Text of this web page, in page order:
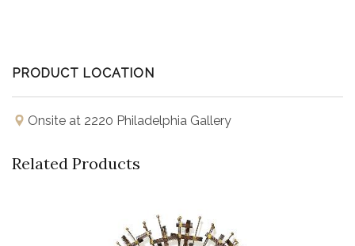
PRODUCT LOCATION
Onsite at 2220 Philadelphia Gallery
Related Products